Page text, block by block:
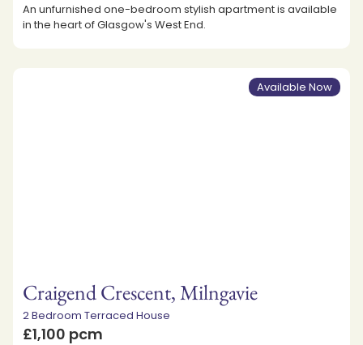
An unfurnished one-bedroom stylish apartment is available
in the heart of Glasgow's West End.
Available Now
Craigend Crescent, Milngavie
2 Bedroom Terraced House
£1,100 pcm